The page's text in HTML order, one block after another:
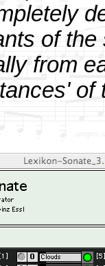
of
from